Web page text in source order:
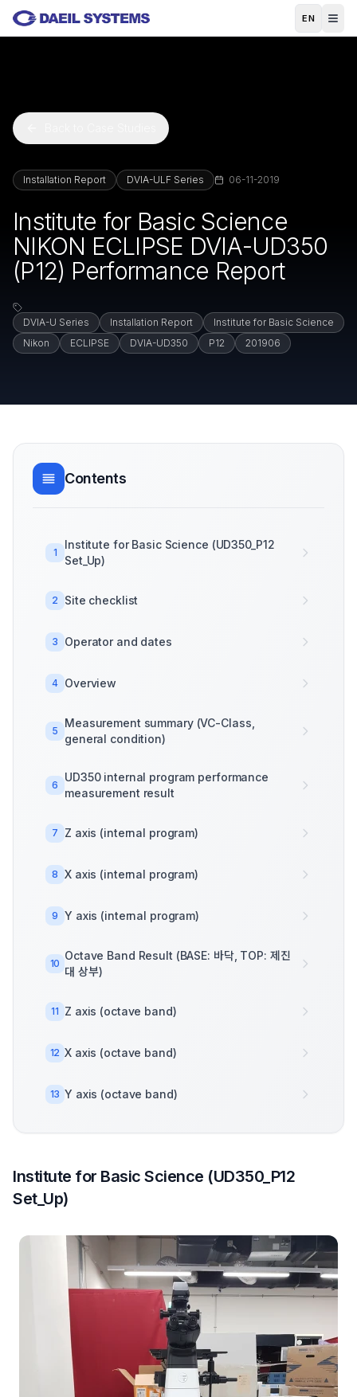
Skip to main content
EN
Installation Report DVIA-ULF Series 06-11-2019
Institute for Basic Science
NIKON ECLIPSE DVIA-UD350
(P12) Performance Report
DVIA-U Series Installation Report
Institute for Basic Science
Nikon
ECLIPSE DVIA-UD350 P12 201906
Contents
1
Institute for Basic Science (UD350_P12
Set_Up)
2 Site checklist
3 Operator and dates
4 Overview
5
Measurement summary (VC-Class,
general condition)
6
UD350 internal program performance
measurement result
7 Z axis (internal program)
8 X axis (internal program)
9 Y axis (internal program)
10
Octave Band Result (BASE: 바닥, TOP: 제진
대 상부)
11 Z axis (octave band)
12 X axis (octave band)
13 Y axis (octave band)
Institute for Basic Science (UD350_P12
Set_Up)